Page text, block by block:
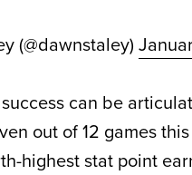
(@dawnstaley)
can be
out of 12 games
highest stat point